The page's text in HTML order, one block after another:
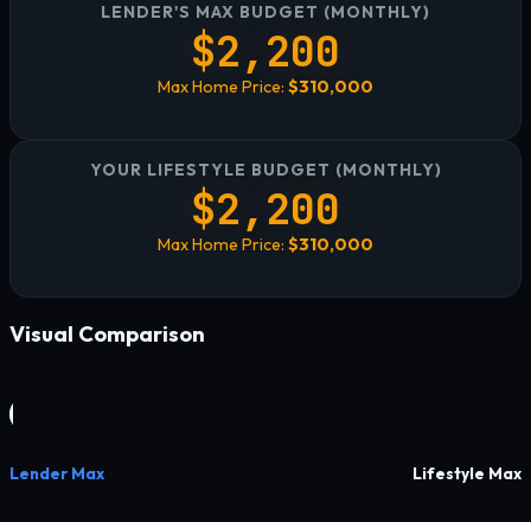
LENDER'S MAX BUDGET (MONTHLY)
$2,200
Max Home Price: $310,000
YOUR LIFESTYLE BUDGET (MONTHLY)
$2,200
Max Home Price: $310,000
Visual Comparison
Lender Max Lifestyle Max